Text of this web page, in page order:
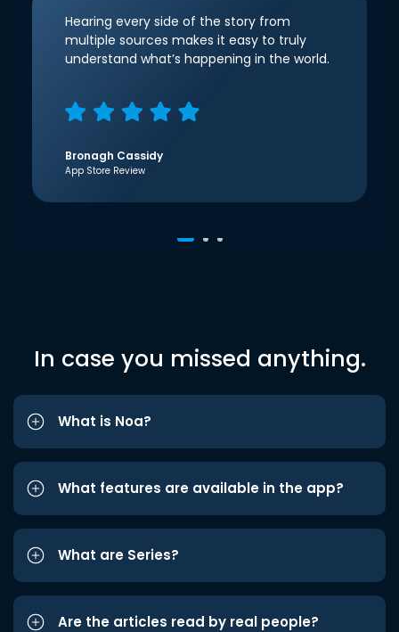
Hearing every side of the story from
multiple sources makes it easy to truly
understand what’s happening in the world.
Bronagh Cassidy
App Store Review
In case you missed anything.
What is Noa?
What features are available in the app?
What are Series?
Are the articles read by real people?